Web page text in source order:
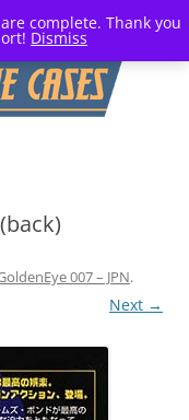
complete. Thank you
Dismiss
007 – JPN.
Next →